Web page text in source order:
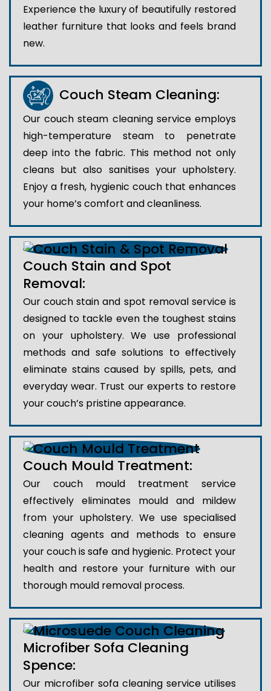
Experience the luxury of beautifully restored
leather furniture that looks and feels brand
new.
Couch Steam Cleaning:
Our couch steam cleaning service employs
high-temperature steam to penetrate
deep into the fabric. This method not only
cleans but also sanitises your upholstery.
Enjoy a fresh, hygienic couch that enhances
your home’s comfort and cleanliness.
Couch Stain and Spot
Removal:
Our couch stain and spot removal service is
designed to tackle even the toughest stains
on your upholstery. We use professional
methods and safe solutions to effectively
eliminate stains caused by spills, pets, and
everyday wear. Trust our experts to restore
your couch’s pristine appearance.
Couch Mould Treatment:
Our couch mould treatment service
effectively eliminates mould and mildew
from your upholstery. We use specialised
cleaning agents and methods to ensure
your couch is safe and hygienic. Protect your
health and restore your furniture with our
thorough mould removal process.
Microfiber Sofa Cleaning
Spence:
Our microfiber sofa cleaning service utilises